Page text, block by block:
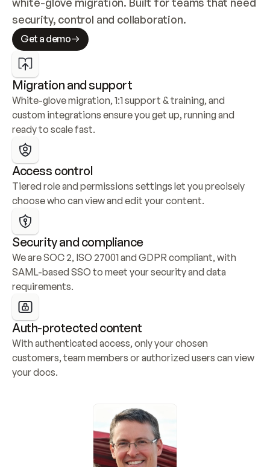
security, control and collaboration.
Get a demo
Migration and support
White-glove migration, 1:1 support & training, and
custom integrations ensure you get up, running and
ready to scale fast.
Access control
Tiered role and permissions settings let you precisely
choose who can view and edit your content.
Security and compliance
We are SOC 2, ISO 27001 and GDPR compliant, with
SAML-based SSO to meet your security and data
requirements.
Auth-protected content
With authenticated access, only your chosen
customers, team members or authorized users can view
your docs.